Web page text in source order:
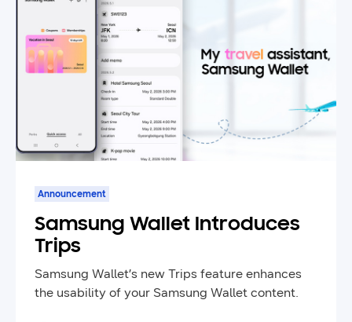
Announcement
Samsung Wallet Introduces
Trips
Samsung Wallet’s new Trips feature enhances
the usability of your Samsung Wallet content.